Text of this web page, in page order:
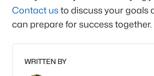
Contact usto discuss your goals
can prepare for success together.
WRITTEN BY